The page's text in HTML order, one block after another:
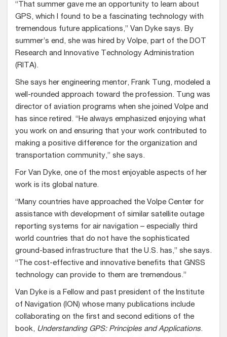
“That summer gave me an opportunity to learn about
GPS, which I found to be a fascinating technology with
tremendous future applications,” Van Dyke says. By
summer’s end, she was hired by Volpe, part of the DOT
Research and Innovative Technology Administration
(RITA).
She says her engineering mentor, Frank Tung, modeled a
well-rounded approach toward the profession. Tung was
director of aviation programs when she joined Volpe and
has since retired. “He always emphasized enjoying what
you work on and ensuring that your work contributed to
making a positive difference for the organization and
transportation community,” she says.
For Van Dyke, one of the most enjoyable aspects of her
work is its global nature.
“Many countries have approached the Volpe Center for
assistance with development of similar satellite outage
reporting systems for air navigation – especially third
world countries that do not have the sophisticated
ground-based infrastructure that the U.S. has,” she says.
“The cost-effective and innovative benefits that GNSS
technology can provide to them are tremendous.”
Van Dyke is a Fellow and past president of the Institute
of Navigation (ION) whose many publications include
collaborating on the first and second editions of the
book, Understanding GPS: Principles and Applications.